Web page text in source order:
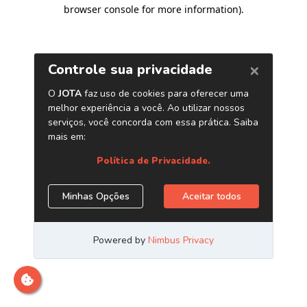
browser console for more information).